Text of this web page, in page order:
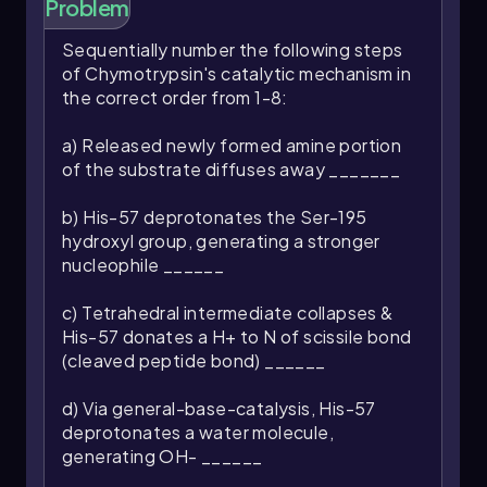
biochemical reactions.
Problem
Sequentially number the following steps
of Chymotrypsin's catalytic mechanism in
the correct order from 1-8:
a) Released newly formed amine portion
of the substrate diffuses away _______
b) His-57 deprotonates the Ser-195
hydroxyl group, generating a stronger
nucleophile ______
c) Tetrahedral intermediate collapses &
His-57 donates a H+ to N of scissile bond
(cleaved peptide bond) ______
d) Via general-base-catalysis, His-57
deprotonates a water molecule,
generating OH- ______